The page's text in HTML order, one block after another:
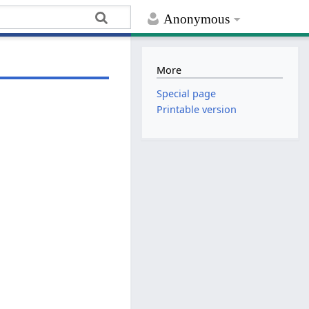
Anonymous
More
Special page
Printable version